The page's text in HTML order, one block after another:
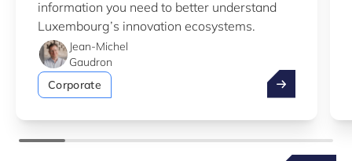
information you need to better understand
Luxembourg’s innovation ecosystems.
Jean-Michel
Gaudron
Corporate
Take